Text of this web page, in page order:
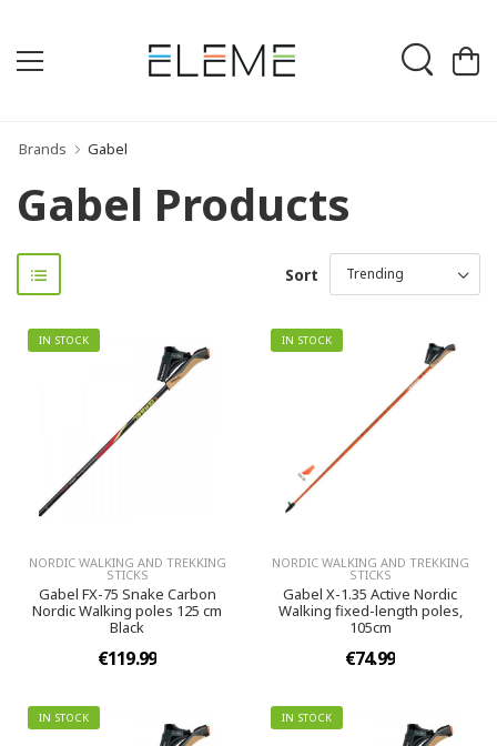
Brands Gabel
Gabel Products
Sort
IN STOCK
NORDIC WALKING AND TREKKING
STICKS
Gabel FX-75 Snake Carbon
Nordic Walking poles 125 cm
Black
€119.99
IN STOCK
NORDIC WALKING AND TREKKING
STICKS
Gabel X-1.35 Active Nordic
Walking fixed-length poles,
105cm
€74.99
IN STOCK IN STOCK